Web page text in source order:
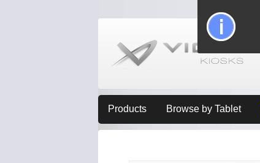
Products Browse by Tablet